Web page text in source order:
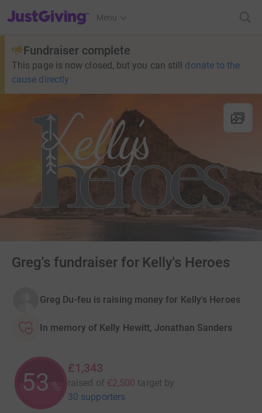
JustGiving’s homepage
Menu
Fundraiser complete
This page is now closed, but you can still donate to the
cause directly
Greg's fundraiser for Kelly's Heroes
Greg Du-feu is raising money for Kelly's Heroes
In memory of Kelly Hewitt, Jonathan Sanders
53 %
£1,343
raised of £2,500 target by
30 supporters